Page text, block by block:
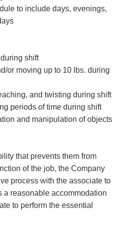
to include days, evenings,
shift
or moving up to 10 lbs. during
and twisting during shift
periods of time during shift
and manipulation of objects
that prevents them from
of the job, the Company
process with the associate to
a reasonable accommodation
to perform the essential